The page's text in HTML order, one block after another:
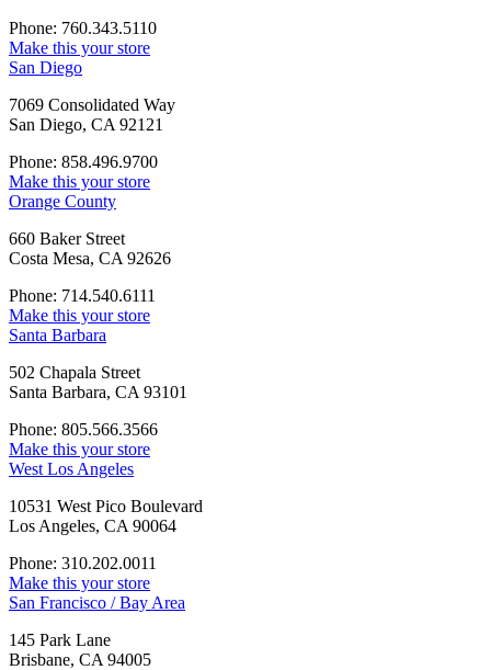
Phone: 760.343.5110
Make this your store
San Diego
7069 Consolidated Way
San Diego, CA 92121
Phone: 858.496.9700
Make this your store
Orange County
660 Baker Street
Costa Mesa, CA 92626
Phone: 714.540.6111
Make this your store
Santa Barbara
502 Chapala Street
Santa Barbara, CA 93101
Phone: 805.566.3566
Make this your store
West Los Angeles
10531 West Pico Boulevard
Los Angeles, CA 90064
Phone: 310.202.0011
Make this your store
San Francisco / Bay Area
145 Park Lane
Brisbane, CA 94005